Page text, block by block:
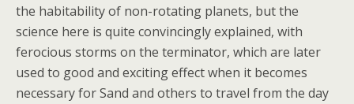
the habitability of non-rotating planets, but the
science here is quite convincingly explained, with
ferocious storms on the terminator, which are later
used to good and exciting effect when it becomes
necessary for Sand and others to travel from the day